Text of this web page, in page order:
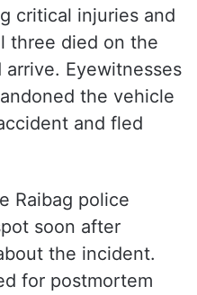
critical injuries and
three died on the
Eyewitnesses
the vehicle
and fled
Raibag police
soon after
the incident.
for postmortem